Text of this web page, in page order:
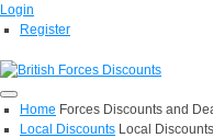
Login
Register
Home Forces Discounts and
Local Discounts Local